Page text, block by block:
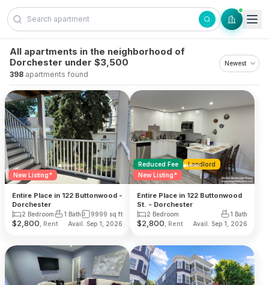
Skip to content
All apartments in the neighborhood of
Dorchester under $3,500
398 apartments found
New Listing*
Entire Place in 122 Buttonwood -
Dorchester
2 Bedroom 1 Bath 9999 sq ft
$2,800, Rent Avail. Sep 1, 2026
Reduced Fee
Landlord
New Listing*
Entire Place in 122 Buttonwood
St. - Dorchester
2 Bedroom 1 Bath
$2,800, Rent Avail. Sep 1, 2026